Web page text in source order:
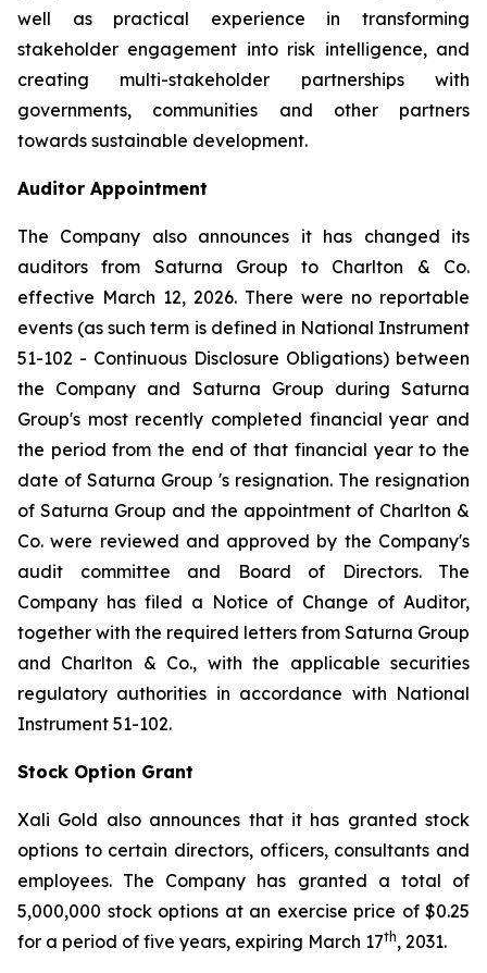
well as practical experience in transforming
stakeholder engagement into risk intelligence, and
creating multi-stakeholder partnerships with
governments, communities and other partners
towards sustainable development.
Auditor Appointment
The Company also announces it has changed its
auditors from Saturna Group to Charlton & Co.
effective March 12, 2026. There were no reportable
events (as such term is defined in National Instrument
51-102 - Continuous Disclosure Obligations) between
the Company and Saturna Group during Saturna
Group's most recently completed financial year and
the period from the end of that financial year to the
date of Saturna Group 's resignation. The resignation
of Saturna Group and the appointment of Charlton &
Co. were reviewed and approved by the Company's
audit committee and Board of Directors. The
Company has filed a Notice of Change of Auditor,
together with the required letters from Saturna Group
and Charlton & Co., with the applicable securities
regulatory authorities in accordance with National
Instrument 51-102.
Stock Option Grant
Xali Gold also announces that it has granted stock
options to certain directors, officers, consultants and
employees. The Company has granted a total of
5,000,000 stock options at an exercise price of $0.25
for a period of five years, expiring March 17th, 2031.